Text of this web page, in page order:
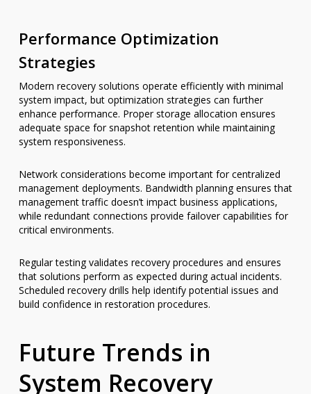
Performance Optimization
Strategies
Modern recovery solutions operate efficiently with minimal
system impact, but optimization strategies can further
enhance performance. Proper storage allocation ensures
adequate space for snapshot retention while maintaining
system responsiveness.
Network considerations become important for centralized
management deployments. Bandwidth planning ensures that
management traffic doesn’t impact business applications,
while redundant connections provide failover capabilities for
critical environments.
Regular testing validates recovery procedures and ensures
that solutions perform as expected during actual incidents.
Scheduled recovery drills help identify potential issues and
build confidence in restoration procedures.
Future Trends in
System Recovery